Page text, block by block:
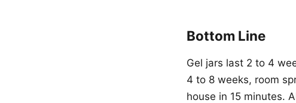
Bottom Line
Gel jars last 2 to 4
4 to 8 weeks, room
house in 15 minutes.